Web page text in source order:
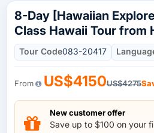
8-Day [Hawaiian
Class Hawaii Tour from
Tour Code083-20417
From US$4150US$4275
New customer offer
Save up to $100 on your